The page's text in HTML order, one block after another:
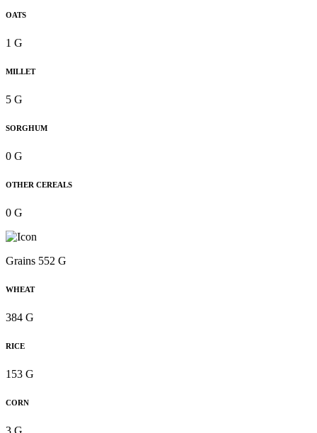
OATS
1 G
MILLET
5 G
SORGHUM
0 G
OTHER CEREALS
0 G
Grains 552 G
WHEAT
384 G
RICE
153 G
CORN
3 G